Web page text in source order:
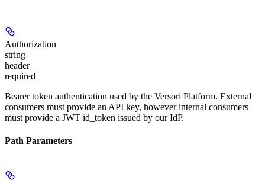
Authorization
string
header
required
Bearer token authentication used by the Versori Platform. External
consumers must provide an API key, however internal consumers
must provide a JWT id_token issued by our IdP.
Path Parameters